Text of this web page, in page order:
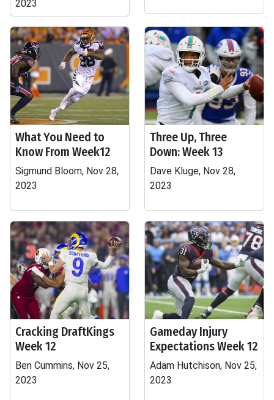
2023
What You Need to
Know From Week12
Sigmund Bloom, Nov 28,
2023
Three Up, Three
Down: Week 13
Dave Kluge, Nov 28,
2023
Cracking DraftKings
Week 12
Ben Cummins, Nov 25,
2023
Gameday Injury
Expectations Week 12
Adam Hutchison, Nov 25,
2023